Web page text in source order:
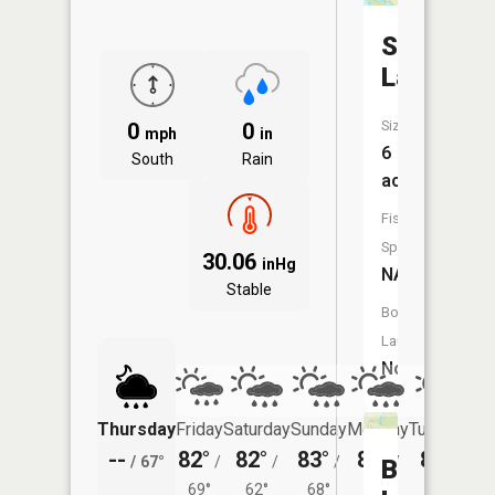
0 mph
South
0 in
Rain
30.06 inHg
Stable
Thursday
-- / 67°
Friday
82° /
69°
Saturday
82° /
62°
Sunday
83° /
68°
Monday
84° /
69°
Tuesday
83°
Stump
Lake
Size:
6
acres
Fish
Species:
NA
Boat
Launch:
No
Beers